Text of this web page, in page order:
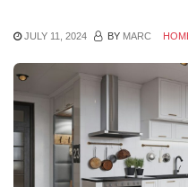
JULY 11, 2024 BY MARC